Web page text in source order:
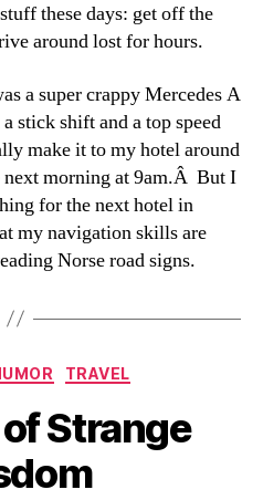
these days: get off the
around lost for hours.
a super crappy Mercedes A
stick shift and a top speed
make it to my hotel around
morning at 9am.Â But I
for the next hotel in
my navigation skills are
Norse road signs.
Categories
TRAVEL
Strange